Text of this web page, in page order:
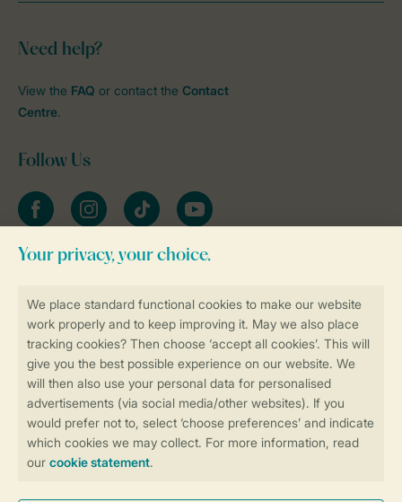
Book online securely and quickly
Secure data transfer
Secure payment
Need help?
View the FAQ or contact the Contact
Centre.
Follow Us
FacebookInstagramtiktok YouTube
Stay informed